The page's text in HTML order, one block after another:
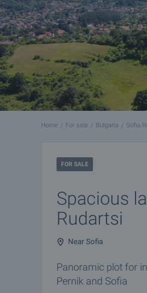
Home For sale Bulgaria Sofia
FOR SALE
Spacious
Rudartsi
Near Sofia
Panoramic plot for
Pernik and Sofia